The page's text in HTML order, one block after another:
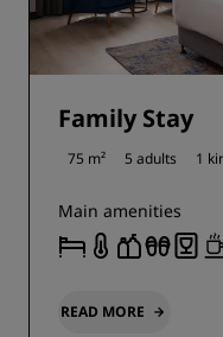
Family Stay
75 m² 5 adults 1
Main amenities
READ MORE